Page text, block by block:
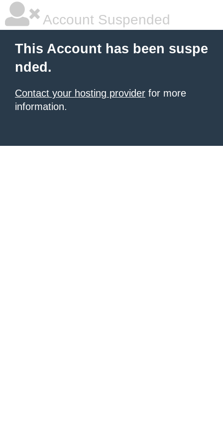
Account Suspended
This Account has been suspe
nded.
Contact your hosting provider for more
information.